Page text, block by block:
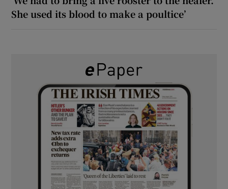
She used its blood to make a poultice’